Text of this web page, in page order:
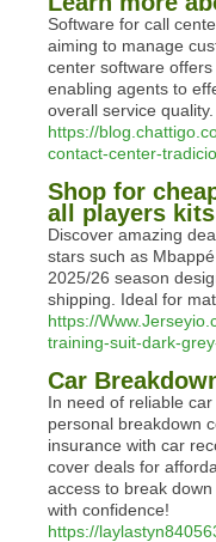
Software for call
aiming to manage
center software
enabling agents to
overall service quality.
https://
contact-center-
Shop for
all players
Discover amazing
stars such as
2025/26 season
shipping. Ideal for
https://
training-suit-dark-
Car
In need of reliable
personal breakdown
insurance with car
cover deals for
access to break
with confidence!
https://